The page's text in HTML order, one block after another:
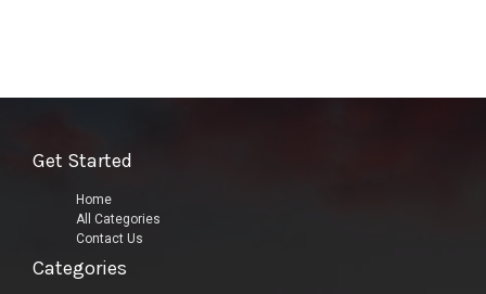
Get Started
Home
All Categories
Contact Us
Categories